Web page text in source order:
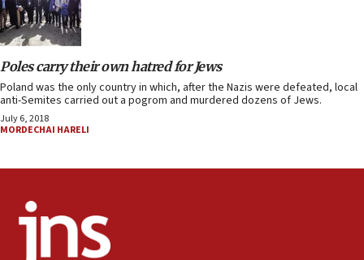
Poles carry their own hatred for Jews
Poland was the only country in which, after the Nazis were defeated, local
anti-Semites carried out a pogrom and murdered dozens of Jews.
July 6, 2018
MORDECHAI HARELI